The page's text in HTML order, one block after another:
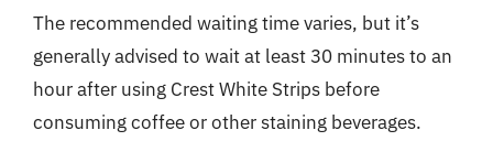
The recommended waiting time varies, but it’s
generally advised to wait at least 30 minutes to an
hour after using Crest White Strips before
consuming coffee or other staining beverages.